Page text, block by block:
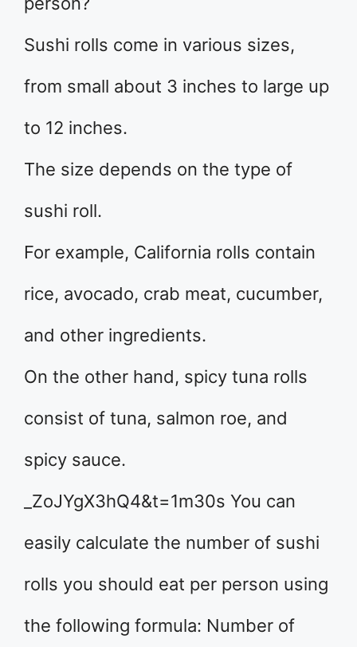
Sushi rolls come in various sizes,
from small about 3 inches to large up
to 12 inches.
The size depends on the type of
sushi roll.
For example, California rolls contain
rice, avocado, crab meat, cucumber,
and other ingredients.
On the other hand, spicy tuna rolls
consist of tuna, salmon roe, and
spicy sauce.
_ZoJYgX3hQ4&t=1m30s You can
easily calculate the number of sushi
rolls you should eat per person using
the following formula: Number of